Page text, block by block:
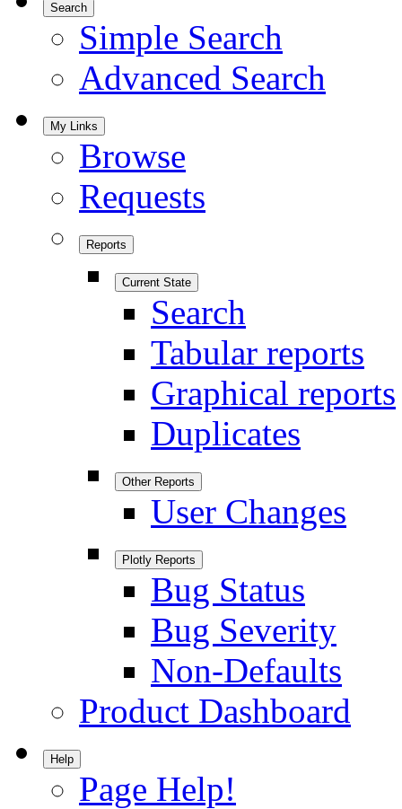
Search
Simple Search
Advanced Search
My Links
Browse
Requests
Reports
Current State
Search
Tabular reports
Graphical reports
Duplicates
Other Reports
User Changes
Plotly Reports
Bug Status
Bug Severity
Non-Defaults
Product Dashboard
Help
Page Help!